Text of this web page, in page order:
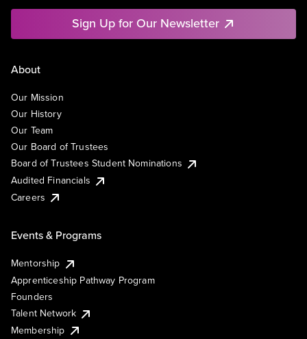
Sign Up for Our Newsletter
About
Our Mission
Our History
Our Team
Our Board of Trustees
Board of Trustees Student Nominations
Audited Financials
Careers
Events & Programs
Mentorship
Apprenticeship Pathway Program
Founders
Talent Network
Membership